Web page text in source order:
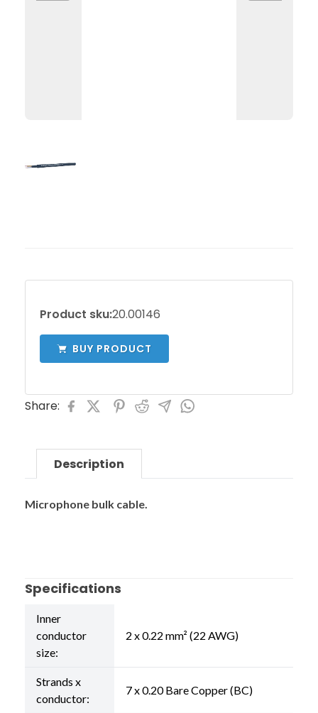
Product sku:20.00146
BUY PRODUCT
Share:
Description
Microphone bulk cable.
Specifications
Inner
conductor
size:
2 x 0.22 mm² (22 AWG)
Strands x
conductor:
7 x 0.20 Bare Copper (BC)